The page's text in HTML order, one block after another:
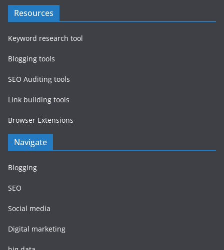
Resources
Keyword research tool
Blogging tools
SEO Auditing tools
Link building tools
Browser Extensions
Navigate
Blogging
SEO
Social media
Digital marketing